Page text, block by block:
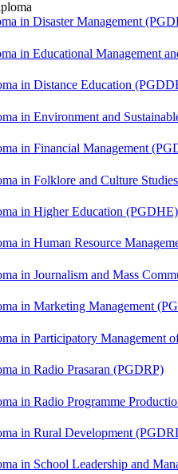
in Disaster Management
in Educational Management
in Distance Education
in Environment and
in Financial Management
in Folklore and Culture
in Higher Education (PGDHE)
in Human Resource
in Journalism and Mass
in Marketing Management
in Participatory Management
in Radio Prasaran (PGDRP)
in Radio Programme
in Rural Development
in School Leadership and